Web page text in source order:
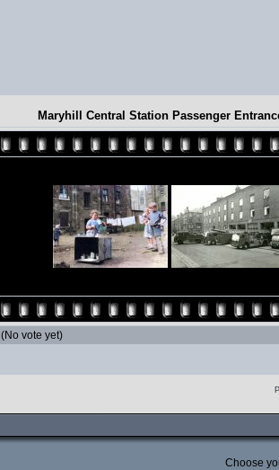
Maryhill Central Station Passenger
(No vote yet)
Choose